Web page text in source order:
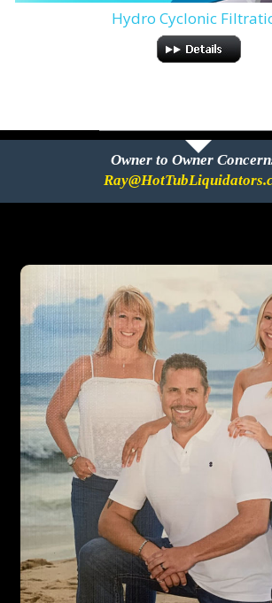
Hydro Cyclonic
Owner to Owner